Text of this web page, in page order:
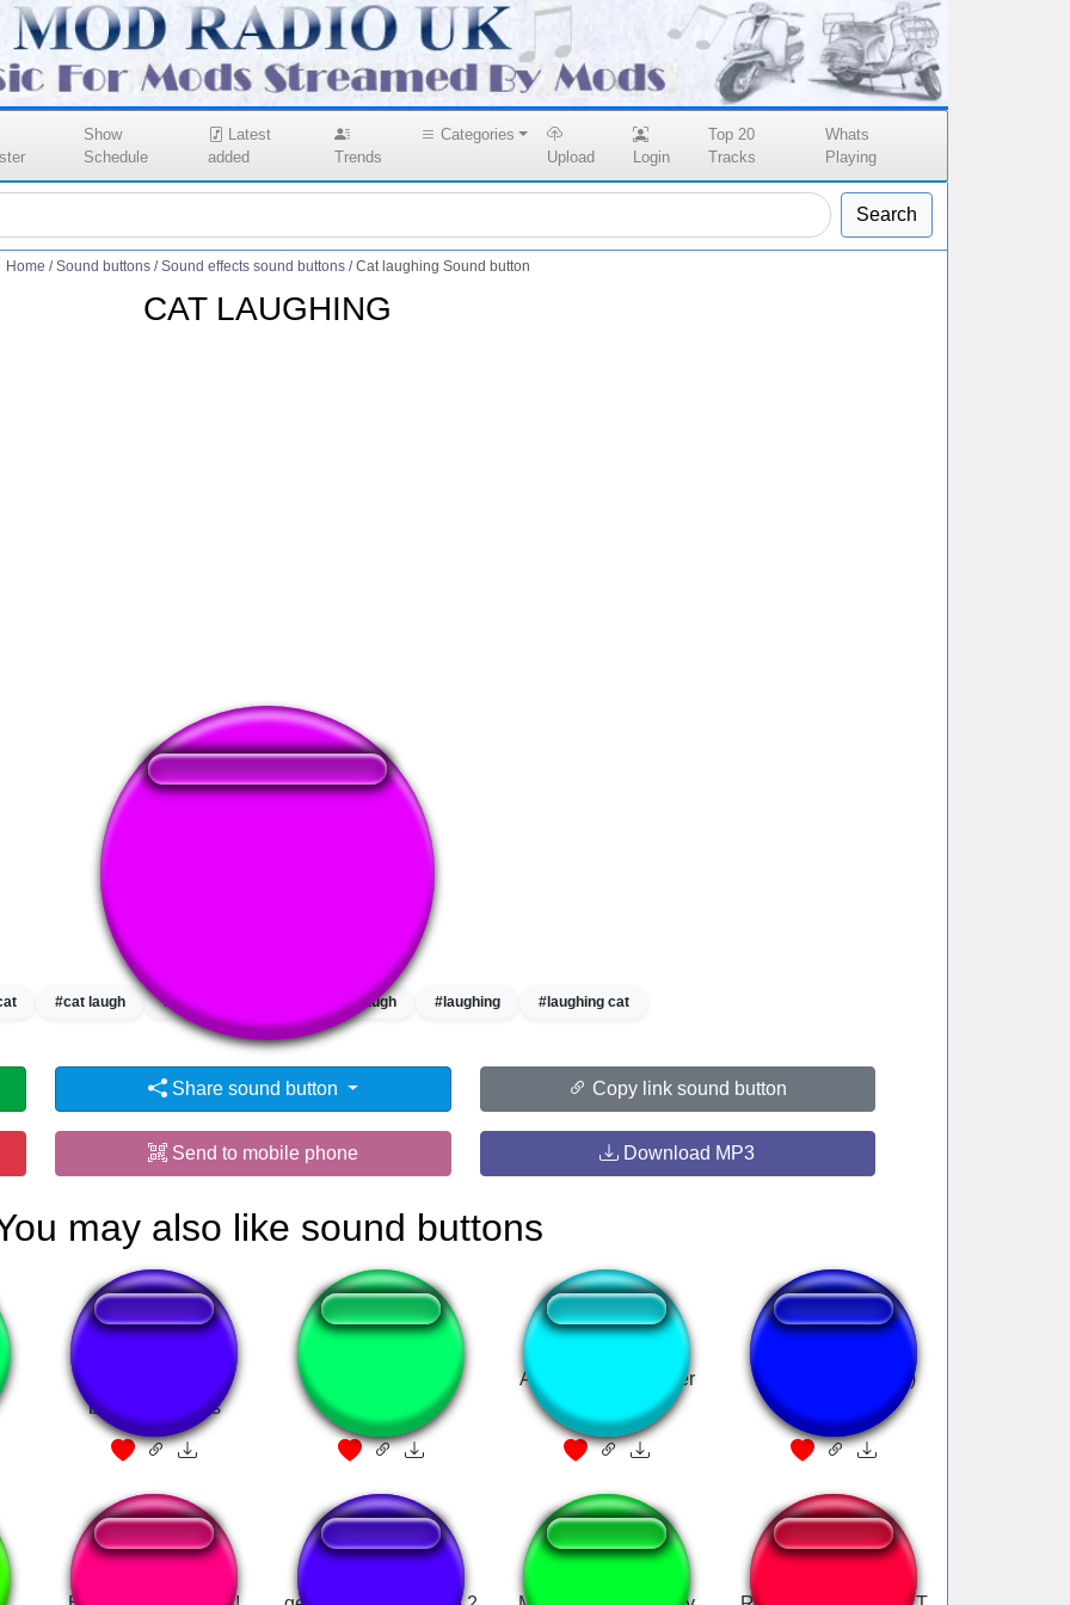
Show
Schedule
Latest
added
Trends
Categories
Upload
Login
Top 20
Tracks
Whats
Playing
Search
Home / Sound buttons / Sound effects sound buttons / Cat laughing Sound button
CAT LAUGHING
👁️ 1908 users viewed this sound button
#cat laugh #cat laughing #laugh #laughing #laughing cat
Share sound button Copy link sound button
Send to mobile phone Download MP3
may also like sound buttons
I want it that way
backstreet boys
AngusK2 Subscriber 7 page Ora (Jotaro)